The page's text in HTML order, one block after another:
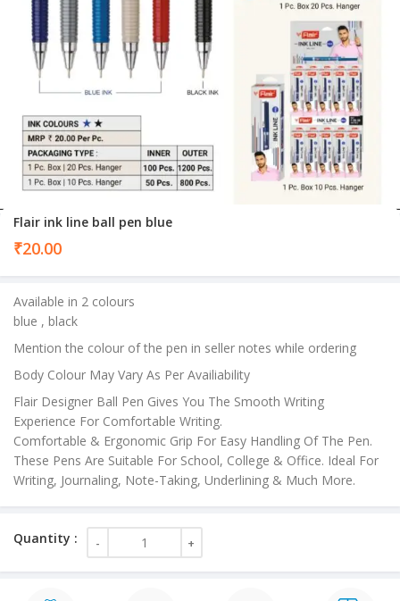
Flair ink line ball pen blue
₹20.00
Available in 2 colours
blue , black
Mention the colour of the pen in seller notes while ordering
Body Colour May Vary As Per Availiability
Flair Designer Ball Pen Gives You The Smooth Writing
Experience For Comfortable Writing.
Comfortable & Ergonomic Grip For Easy Handling Of The Pen.
These Pens Are Suitable For School, College & Office. Ideal For
Writing, Journaling, Note-Taking, Underlining & Much More.